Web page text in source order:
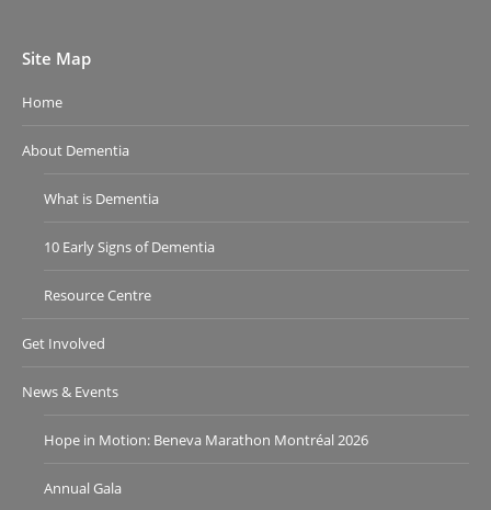
Site Map
Home
About Dementia
What is Dementia
10 Early Signs of Dementia
Resource Centre
Get Involved
News & Events
Hope in Motion: Beneva Marathon Montréal 2026
Annual Gala